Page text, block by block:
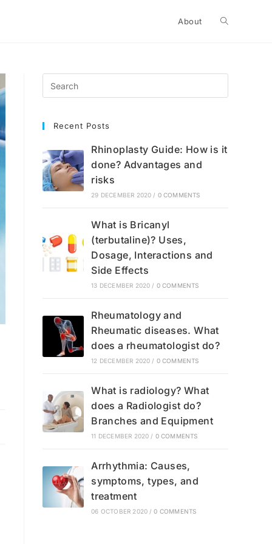
About Toggle
Recent Posts
Rhinoplasty Guide: How is it
done? Advantages and
risks
29 DECEMBER 2020 / 0 COMMENTS
What is Bricanyl
(terbutaline)? Uses,
Dosage, Interactions and
Side Effects
13 DECEMBER 2020 / 0 COMMENTS
Rheumatology and
Rheumatic diseases. What
does a rheumatologist do?
12 DECEMBER 2020 / 0 COMMENTS
What is radiology? What
does a Radiologist do?
Branches and Equipment
11 DECEMBER 2020 / 0 COMMENTS
Arrhythmia: Causes,
symptoms, types, and
treatment
06 OCTOBER 2020 / 0 COMMENTS